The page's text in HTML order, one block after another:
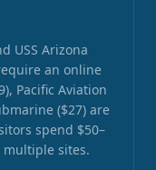
USS Arizona
an online
Pacific Aviation
($27) are
spend $50–
sites.